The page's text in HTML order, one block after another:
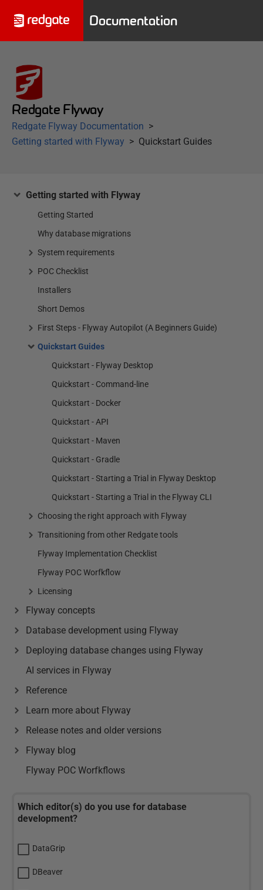
Documentation
Redgate Flyway
Redgate Flyway Documentation
Getting started with Flyway
Quickstart Guides
Getting started with Flyway
Getting Started
Why database migrations
System requirements
POC Checklist
Installers
Short Demos
First Steps - Flyway Autopilot (A Beginners Guide)
Quickstart Guides
Quickstart - Flyway Desktop
Quickstart - Command-line
Quickstart - Docker
Quickstart - API
Quickstart - Maven
Quickstart - Gradle
Quickstart - Starting a Trial in Flyway Desktop
Quickstart - Starting a Trial in the Flyway CLI
Choosing the right approach with Flyway
Transitioning from other Redgate tools
Flyway Implementation Checklist
Flyway POC Worfkflow
Licensing
Flyway concepts
Database development using Flyway
Deploying database changes using Flyway
AI services in Flyway
Reference
Learn more about Flyway
Release notes and older versions
Flyway blog
Flyway POC Worfkflows
Which editor(s) do you use for database
development?
DataGrip
DBeaver